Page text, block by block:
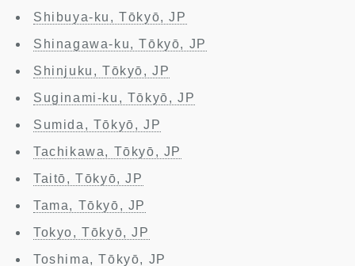
Shibuya-ku, Tōkyō, JP
Shinagawa-ku, Tōkyō, JP
Shinjuku, Tōkyō, JP
Suginami-ku, Tōkyō, JP
Sumida, Tōkyō, JP
Tachikawa, Tōkyō, JP
Taitō, Tōkyō, JP
Tama, Tōkyō, JP
Tokyo, Tōkyō, JP
Toshima, Tōkyō, JP